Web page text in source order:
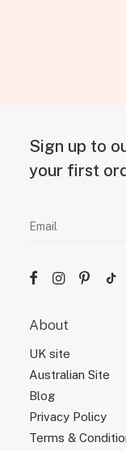
Sign up to
your first
About
UK site
Australian Site
Blog
Privacy Policy
Terms &